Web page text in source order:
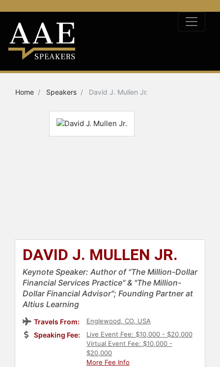
Home Speakers David J. Mullen Jr.
DAVID J. MULLEN JR.
Keynote Speaker: Author of "The Million-Dollar
Financial Services Practice" & "The Million-
Dollar Financial Advisor"; Founding Partner at
Altius Learning
Travels From: Englewood, CO, USA
Speaking Fee:
Live Event Fee: $10,000 - $20,000
Virtual Event Fee: $10,000 -
$20,000
More Fee Info